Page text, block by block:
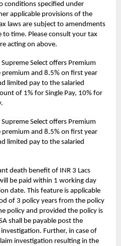
conditions specified under
applicable provisions of the
laws are subject to amendments
time. Please consult your tax
acting on above.
Select offers Premium
and 8.5% on first year
limited pay to the salaried
of 1% for Single Pay, 10% for
Select offers Premium
and 8.5% on first year
limited pay to the salaried
death benefit of INR 3 Lacs
be paid within 1 working day
date. This feature is applicable
of 3 policy years from the policy
policy and provided the policy is
shall be payable post the
Further, in case of
investigation resulting in the